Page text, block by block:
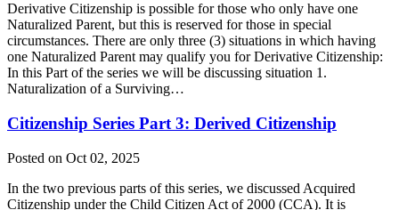
Derivative Citizenship is possible for those who only have one
Naturalized Parent, but this is reserved for those in special
circumstances. There are only three (3) situations in which having
one Naturalized Parent may qualify you for Derivative Citizenship:
In this Part of the series we will be discussing situation 1.
Naturalization of a Surviving…
Citizenship Series Part 3: Derived Citizenship
Posted on Oct 02, 2025
In the two previous parts of this series, we discussed Acquired
Citizenship under the Child Citizen Act of 2000 (CCA). It is